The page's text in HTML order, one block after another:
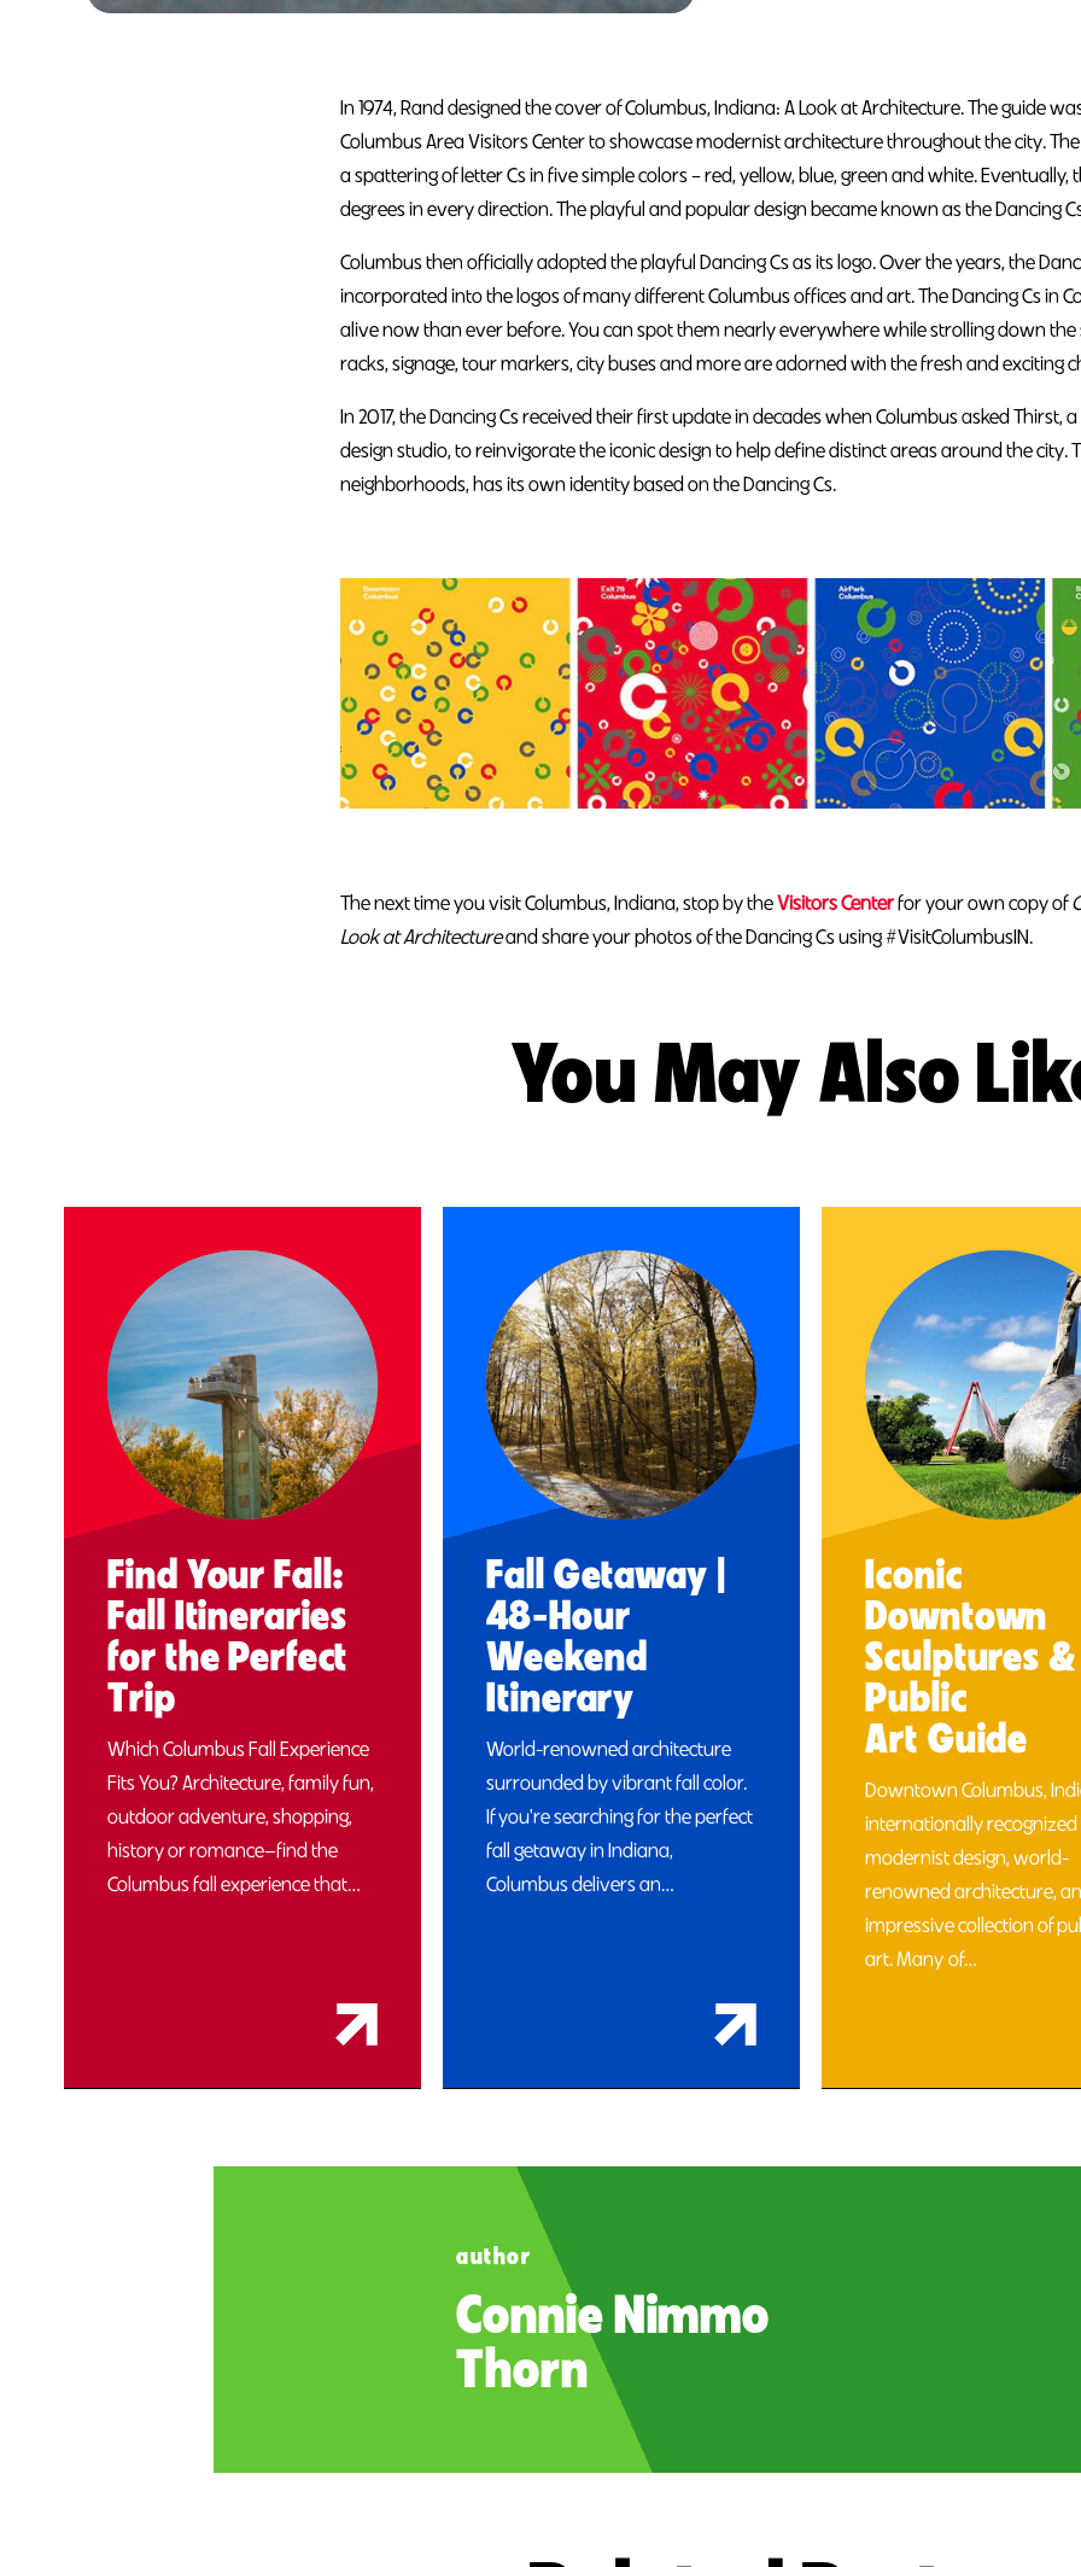
In 1974, Rand designed the cover of Columbus, Indiana: A Look at Architecture. The guide
Columbus Area Visitors Center to showcase modernist architecture throughout the city.
a spattering of letter Cs in five simple colors – red, yellow, blue, green and white. Eventually,
degrees in every direction. The playful and popular design became known as the Dancing
Columbus then officially adopted the playful Dancing Cs as its logo. Over the years, the
incorporated into the logos of many different Columbus offices and art. The Dancing Cs in
alive now than ever before. You can spot them nearly everywhere while strolling down the
racks, signage, tour markers, city buses and more are adorned with the fresh and exciting
In 2017, the Dancing Cs received their first update in decades when Columbus asked Thirst,
design studio, to reinvigorate the iconic design to help define distinct areas around the city.
neighborhoods, has its own identity based on the Dancing Cs.
The next time you visit Columbus, Indiana, stop by theVisitors Centerfor your own copy of
Look at Architectureand share your photos of the Dancing Cs using #VisitColumbusIN.
You May Also
Find Your Fall:
Fall Itineraries
for the Perfect
Trip
Which Columbus Fall Experience
Fits You? Architecture, family fun,
outdoor adventure, shopping,
history or romance—find the
Columbus fall experience that…
Fall Getaway |
48-Hour
Weekend
Itinerary
World-renowned architecture
surrounded by vibrant fall color.
If you're searching for the perfect
fall getaway in Indiana,
Columbus delivers an…
Iconic
Downtown
Sculptures &
Public
Art Guide
Downtown Columbus,
internationally
modernist design, world-
renowned architecture,
impressive collection of
art. Many of…
author
Connie Nimmo
Thorn